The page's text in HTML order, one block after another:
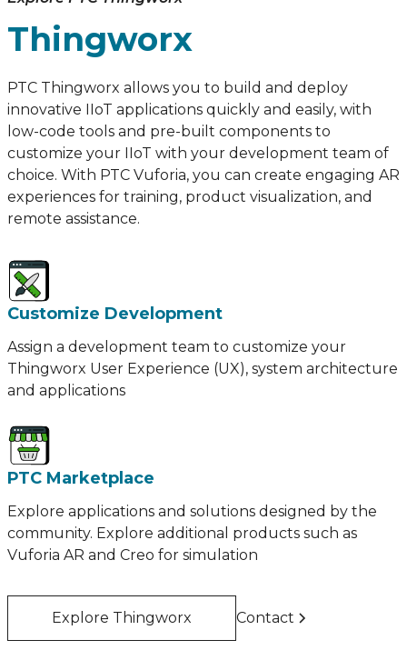
Thingworx
PTC Thingworx allows you to build and deploy
innovative IIoT applications quickly and easily, with
low-code tools and pre-built components to
customize your IIoT with your development team of
choice. With PTC Vuforia, you can create engaging AR
experiences for training, product visualization, and
remote assistance.
Customize Development
Assign a development team to customize your
Thingworx User Experience (UX), system architecture
and applications
PTC Marketplace
Explore applications and solutions designed by the
community. Explore additional products such as
Vuforia AR and Creo for simulation
Explore Thingworx Contact